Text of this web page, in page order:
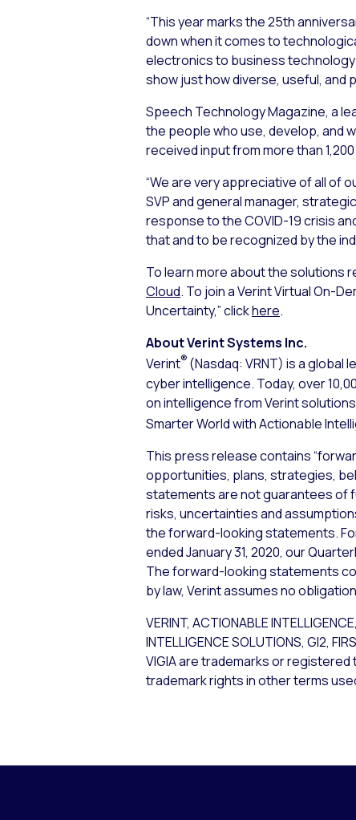
“This year marks the 25th
down when it comes to
electronics to business technology
show just how diverse, useful, and
Speech Technology Magazine, a
the people who use, develop, and
received input from more than
“We are very appreciative of all of
SVP and general manager,
response to the COVID-19 crisis
that and to be recognized by the
To learn more about the solutions
Cloud. To join a Verint Virtual On-
Uncertainty,” clickhere.
About Verint Systems Inc.
Verint® (Nasdaq: VRNT) is a global
cyber intelligence. Today, over
on intelligence from Verint
Smarter World with Actionable
This press release contains
opportunities, plans, strategies,
statements are not guarantees of
risks, uncertainties and
the forward-looking statements.
ended January 31, 2020, our
The forward-looking statements
by law, Verint assumes no
VERINT, ACTIONABLE
INTELLIGENCE SOLUTIONS, GI2,
VIGIA are trademarks or
trademark rights in other terms